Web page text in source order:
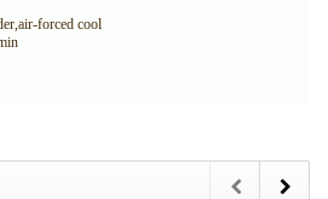
forced cool